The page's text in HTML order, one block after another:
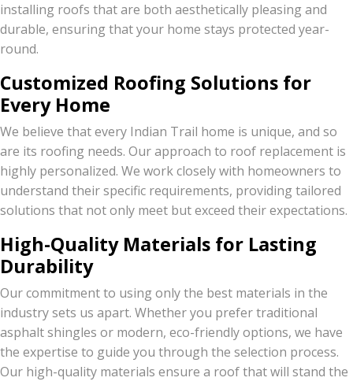
installing roofs that are both aesthetically pleasing and
durable, ensuring that your home stays protected year-
round.
Customized Roofing Solutions for
Every Home
We believe that every Indian Trail home is unique, and so
are its roofing needs. Our approach to roof replacement is
highly personalized. We work closely with homeowners to
understand their specific requirements, providing tailored
solutions that not only meet but exceed their expectations.
High-Quality Materials for Lasting
Durability
Our commitment to using only the best materials in the
industry sets us apart. Whether you prefer traditional
asphalt shingles or modern, eco-friendly options, we have
the expertise to guide you through the selection process.
Our high-quality materials ensure a roof that will stand the